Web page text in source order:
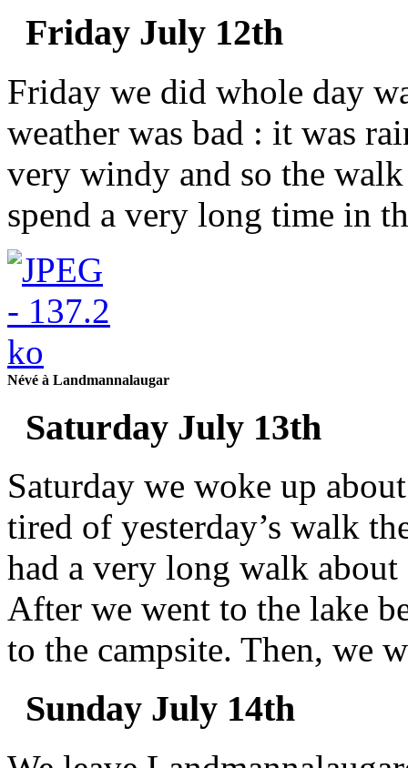
Friday July 12th
Friday we did whole day
weather was bad : it was
very windy and so the
spend a very long time in
Névé à Landmannalaugar
Saturday July 13th
Saturday we woke up
tired of yesterday’s walk
had a very long walk
After we went to the lake
to the campsite. Then, we
Sunday July 14th